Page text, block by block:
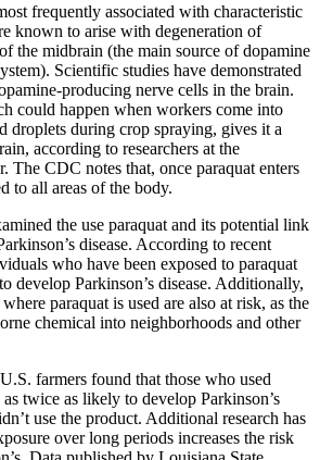
frequently associated with characteristic
known to arise with degeneration of
the midbrain (the main source of dopamine
Scientific studies have demonstrated
producing nerve cells in the brain.
could happen when workers come into
droplets during crop spraying, gives it a
according to researchers at the
The CDC notes that, once paraquat enters
to all areas of the body.
the use paraquat and its potential link
disease. According to recent
who have been exposed to paraquat
develop Parkinson’s disease. Additionally,
paraquat is used are also at risk, as the
chemical into neighborhoods and other
farmers found that those who used
twice as likely to develop Parkinson’s
use the product. Additional research has
over long periods increases the risk